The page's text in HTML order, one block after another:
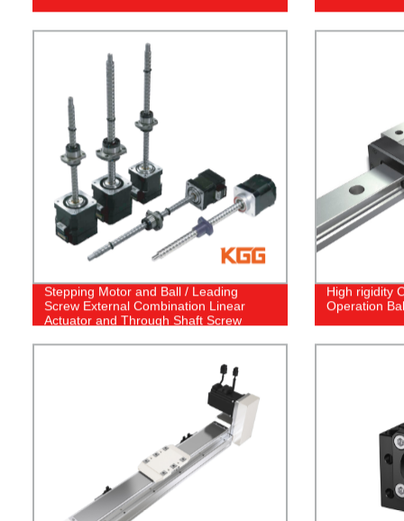
Stepping Motor and Ball / Leading
Screw External Combination Linear
Actuator and Through Shaft Screw
High rigidity
Operation